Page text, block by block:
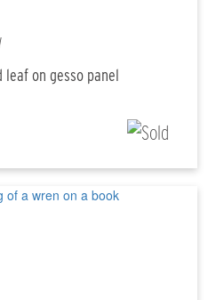
leaf on gesso panel